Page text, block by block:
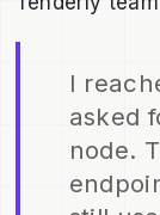
I
asked
node.